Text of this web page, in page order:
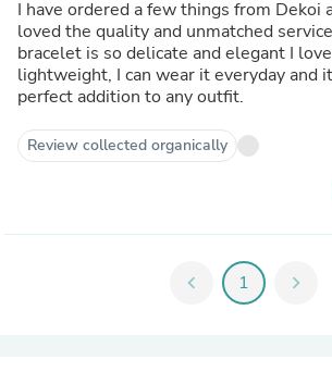
I have ordered a few things from Dekoi
loved the quality and unmatched
bracelet is so delicate and elegant I
lightweight, I can wear it everyday and
perfect addition to any outfit.
Review collected organically
chevron_left 1 chevron_right